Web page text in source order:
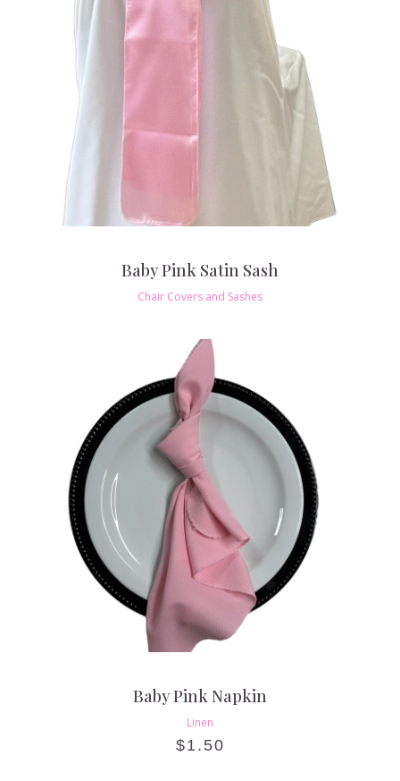
Baby Pink Satin Sash
Chair Covers and Sashes
Baby Pink Napkin
Linen
$1.50